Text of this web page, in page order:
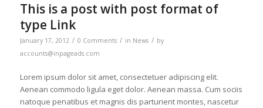
This is a post with post format of
type Link
January 17, 2012 / 0 Comments / in News / by
accounts@inpageads.com
Lorem ipsum dolor sit amet, consectetuer adipiscing elit.
Aenean commodo ligula eget dolor. Aenean massa. Cum sociis
natoque penatibus et magnis dis parturient montes, nascetur